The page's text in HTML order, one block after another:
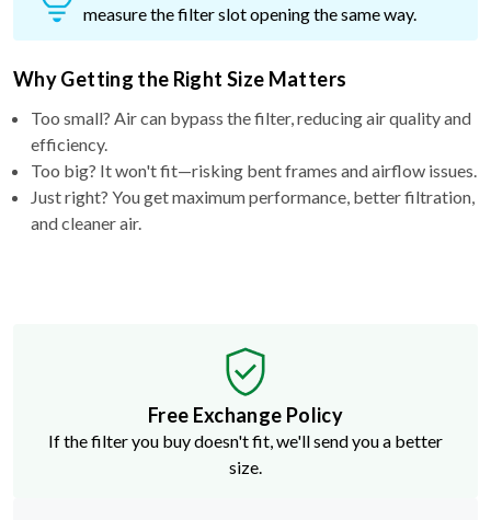
measure the filter slot opening the same way.
Why Getting the Right Size Matters
Too small? Air can bypass the filter, reducing air quality and
efficiency.
Too big? It won't fit—risking bent frames and airflow issues.
Just right? You get maximum performance, better filtration,
and cleaner air.
Free Exchange Policy
If the filter you buy doesn't fit, we'll send you a better
size.